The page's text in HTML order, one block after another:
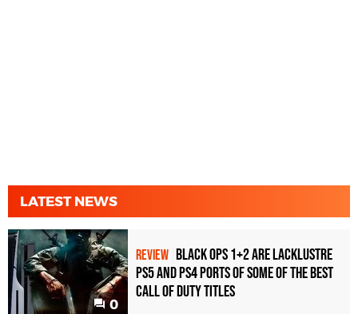
LATEST NEWS
0
REVIEW Black Ops 1+2 Are Lacklustre
PS5 and PS4 Ports of Some of the Best
Call of Duty Titles